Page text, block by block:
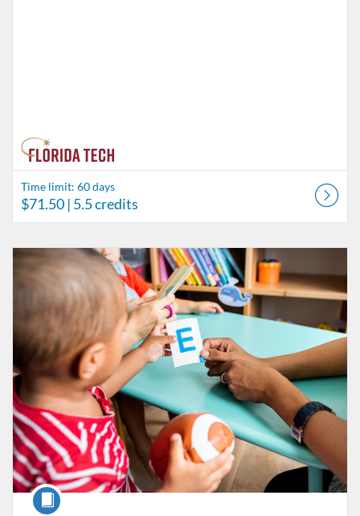
Time limit: 60 days
$71.50 | 5.5 credits
Course
Listing Catalog: Behavior Analysis
Listing Date: Time limit: 60 days
Listing Price: $84.50
Listing Credits: 6.5